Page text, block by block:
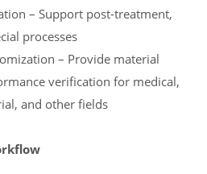
– Support post-treatment,
processes
– Provide material
verification for medical,
and other fields